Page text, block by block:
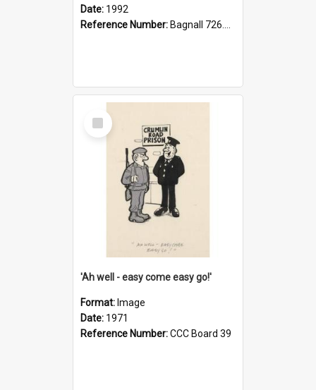
Date: 1992
Reference Number: Bagnall 726.6099392 Com
Select
Item
'Ah well - easy come easy go!'
Format: Image
Date: 1971
Reference Number:CCC Board 39